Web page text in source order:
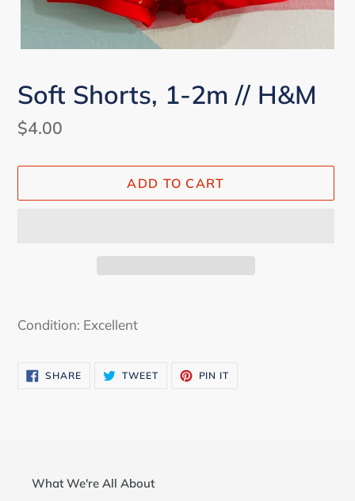
Soft Shorts, 1-2m // H&M
Regular
$4.00
ADD TO CART
product
cart
Condition: Excellent
SHARESHARE
ON
TWEETTWEET PIN IT
What We're All About